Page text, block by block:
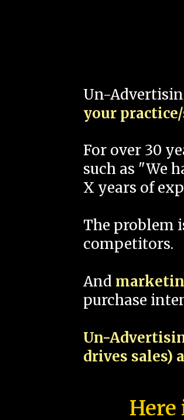
Un-
your
For over 30
such as "We
X years of
The problem
competitors.
And
purchase
Un-
drives sales)